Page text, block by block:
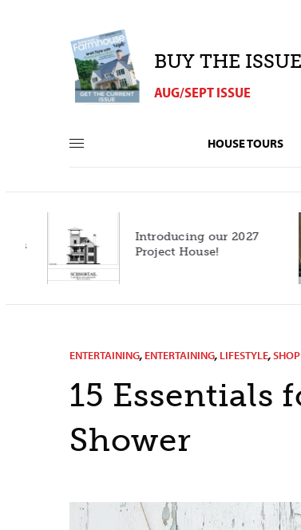
BUY THE ISSUE
AUG/SEPT ISSUE
HOUSE TOURS
Introducing our 2027
Project House!
ENTERTAINING, ENTERTAINING, LIFESTYLE,
15 Essentials
Shower